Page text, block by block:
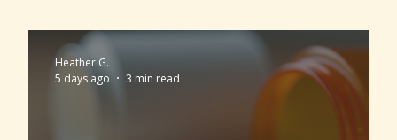
Truth Pill
Heather G.
5 days ago
3 min read